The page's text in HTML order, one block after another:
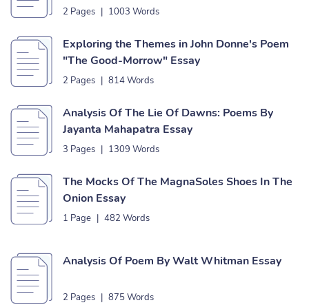
2 Pages | 1003 Words
Exploring the Themes in John Donne's Poem
"The Good-Morrow" Essay
2 Pages | 814 Words
Analysis Of The Lie Of Dawns: Poems By
Jayanta Mahapatra Essay
3 Pages | 1309 Words
The Mocks Of The MagnaSoles Shoes In The
Onion Essay
1 Page | 482 Words
Analysis Of Poem By Walt Whitman Essay
2 Pages | 875 Words